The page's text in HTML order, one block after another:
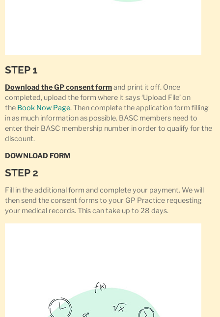
STEP 1
Download the GP consent formand print it off. Once
completed, upload the form where it says ‘Upload File’ on
the Book Now Page. Then complete the application form filling
in as much information as possible. BASC members need to
enter their BASC membership number in order to qualify for the
discount.
DOWNLOAD FORM
STEP 2
Fill in the additional form and complete your payment. We will
then send the consent forms to your GP Practice requesting
your medical records. This can take up to 28 days.